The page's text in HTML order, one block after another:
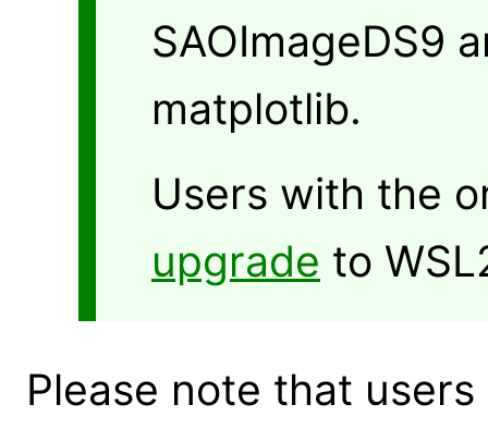
SAOImageDS9
matplotlib.
Users with the
upgrade to
Please note that